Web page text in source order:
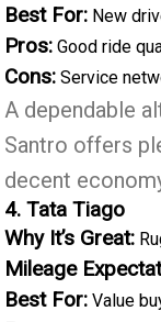
Best For: New
Pros: Good ride
Cons: Service
A dependable
Santro offers
decent
4. Tata Tiago
Why It’s Great:
Mileage
Best For: Value